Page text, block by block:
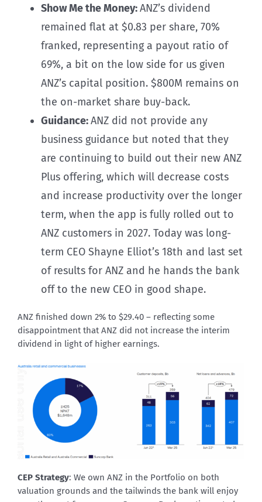
Show Me the Money:ANZ’s dividend
remained flat at $0.83 per share, 70%
franked, representing a payout ratio of
69%, a bit on the low side for us given
ANZ’s capital position. $800M remains on
the on-market share buy-back.
Guidance:ANZ did not provide any
business guidance but noted that they
are continuing to build out their new ANZ
Plus offering, which will decrease costs
and increase productivity over the longer
term, when the app is fully rolled out to
ANZ customers in 2027. Today was long-
term CEO Shayne Elliot’s 18th and last set
of results for ANZ and he hands the bank
off to the new CEO in good shape.
ANZ finished down 2% to $29.40 – reflecting some
disappointment that ANZ did not increase the interim
dividend in light of higher earnings.
CEP Strategy: We own ANZ in the Portfolio on both
valuation grounds and the tailwinds the bank will enjoy